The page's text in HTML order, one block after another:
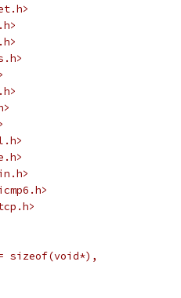
sizeof(void*),